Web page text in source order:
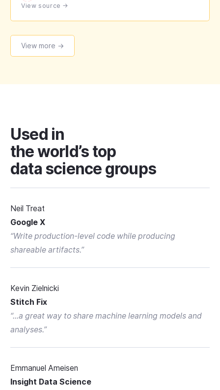
View source →
View more →
Used in
the world’s top
data science groups
Neil Treat
Google X
“Write production-level code while producing
shareable artifacts.”
Kevin Zielnicki
Stitch Fix
“...a great way to share machine learning models and
analyses.”
Emmanuel Ameisen
Insight Data Science